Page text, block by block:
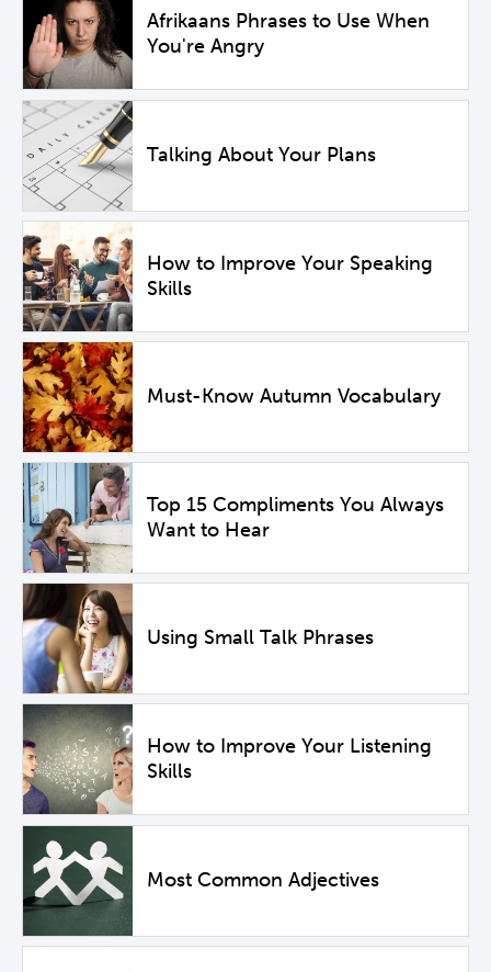
Afrikaans Phrases to Use When
You're Angry
Talking About Your Plans
How to Improve Your Speaking
Skills
Must-Know Autumn Vocabulary
Top 15 Compliments You Always
Want to Hear
Using Small Talk Phrases
How to Improve Your Listening
Skills
Most Common Adjectives